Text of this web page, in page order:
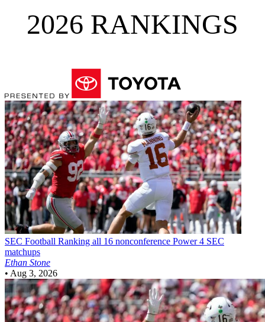
2026 RANKINGS
SEC Football Ranking all 16 nonconference Power 4 SEC
matchups
Ethan Stone
• Aug 3, 2026